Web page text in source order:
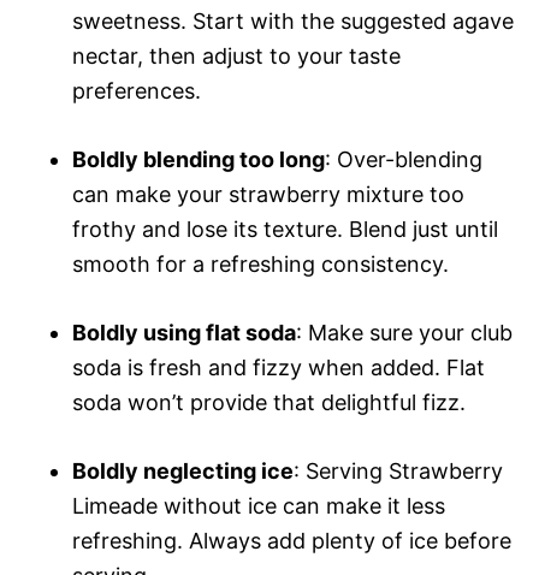
sweetness. Start with the suggested agave
nectar, then adjust to your taste
preferences.
Boldly blending too long: Over-blending
can make your strawberry mixture too
frothy and lose its texture. Blend just until
smooth for a refreshing consistency.
Boldly using flat soda: Make sure your club
soda is fresh and fizzy when added. Flat
soda won’t provide that delightful fizz.
Boldly neglecting ice: Serving Strawberry
Limeade without ice can make it less
refreshing. Always add plenty of ice before